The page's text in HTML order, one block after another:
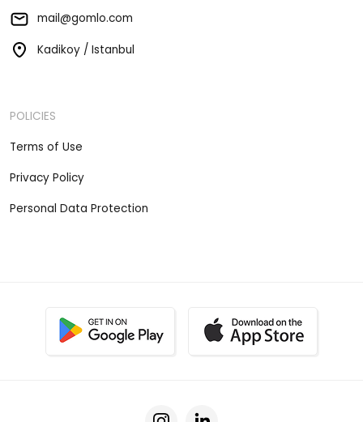
mail@gomlo.com
Kadikoy / Istanbul
POLICIES
Terms of Use
Privacy Policy
Personal Data Protection